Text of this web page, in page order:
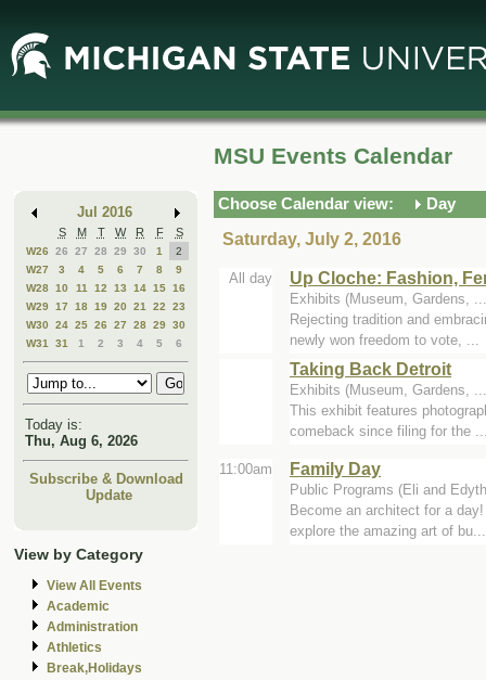
Main
Content
Mini
Calendar
Jul 2016
S M T W R F S
W26 26 27 28 29 30 1
2
W27
3 4 5 6 7 8
9
W28 10 11 12 13 14 15 16
W29 17 18 19 20 21 22
23
W30
24 25 26 27 28 29 30
W31
31 1 2 3 4 5 6
Today is:
Thu, Aug 6, 2026
Subscribe & Download
Update
View by Category
View All Events
Academic
Administration
Athletics
Break,Holidays
MSU Events Calendar
Choose Calendar view:
Day
Saturday, July 2, 2016
All day Up Cloche: Fashion,
Exhibits (Museum, Gardens,
Rejecting tradition and
newly won freedom to vote, ...
Taking Back Detroit
Exhibits (Museum, Gardens,
This exhibit features
comeback since filing for the
11:00am Family Day
Public Programs (Eli and
Become an architect for a
explore the amazing art of bu...